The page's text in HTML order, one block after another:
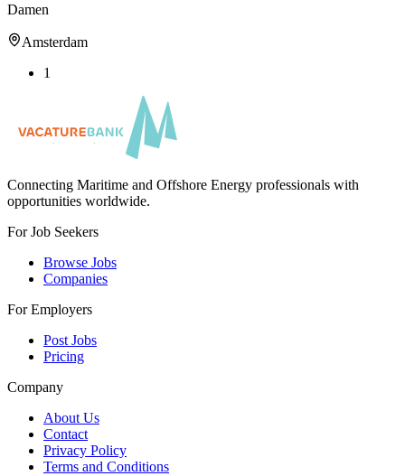
Damen
Amsterdam
1
Connecting Maritime and Offshore Energy professionals with
opportunities worldwide.
For Job Seekers
Browse Jobs
Companies
For Employers
Post Jobs
Pricing
Company
About Us
Contact
Privacy Policy
Terms and Conditions